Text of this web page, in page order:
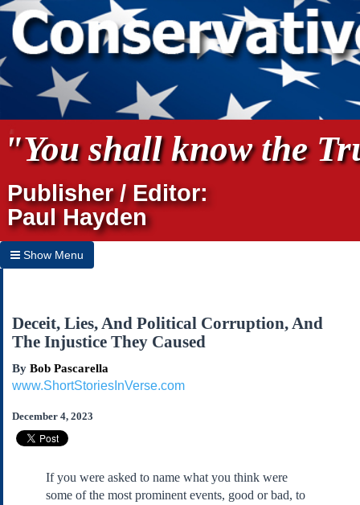
"You shall know the
Publisher / Editor:
Paul Hayden
Show Menu
Home
Archives
Subscribe
About Us
Contact Us
Links
Submissions
Deceit, Lies, And Political Corruption, And
The Injustice They Caused
By Bob Pascarella
www.ShortStoriesInVerse.com
December 4, 2023
If you were asked to name what you think were
some of the most prominent events, good or bad, to